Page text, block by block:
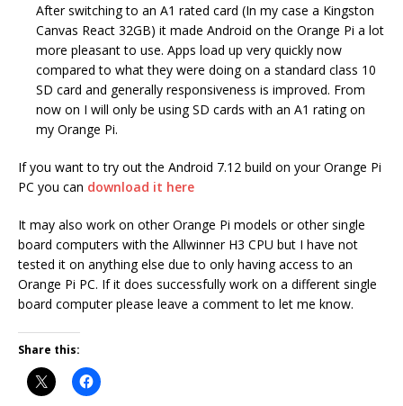
After switching to an A1 rated card (In my case a Kingston
Canvas React 32GB) it made Android on the Orange Pi a lot
more pleasant to use. Apps load up very quickly now
compared to what they were doing on a standard class 10
SD card and generally responsiveness is improved. From
now on I will only be using SD cards with an A1 rating on
my Orange Pi.
If you want to try out the Android 7.12 build on your Orange Pi
PC you can download it here
It may also work on other Orange Pi models or other single
board computers with the Allwinner H3 CPU but I have not
tested it on anything else due to only having access to an
Orange Pi PC. If it does successfully work on a different single
board computer please leave a comment to let me know.
Share this: